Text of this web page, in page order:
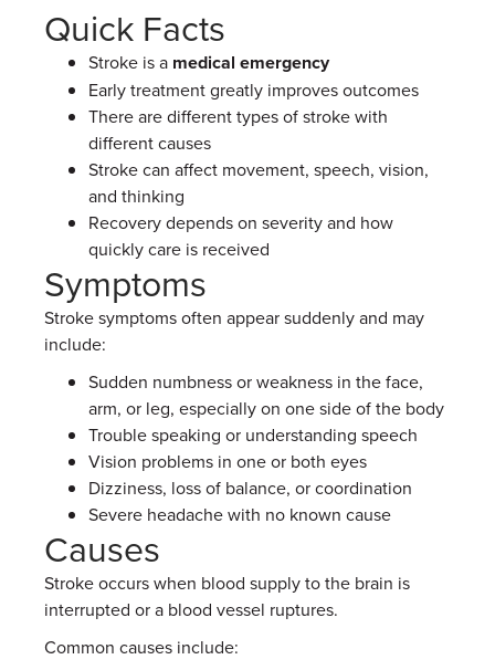
Quick Facts
Stroke is a medical emergency
Early treatment greatly improves outcomes
There are different types of stroke with
different causes
Stroke can affect movement, speech, vision,
and thinking
Recovery depends on severity and how
quickly care is received
Symptoms
Stroke symptoms often appear suddenly and may
include:
Sudden numbness or weakness in the face,
arm, or leg, especially on one side of the body
Trouble speaking or understanding speech
Vision problems in one or both eyes
Dizziness, loss of balance, or coordination
Severe headache with no known cause
Causes
Stroke occurs when blood supply to the brain is
interrupted or a blood vessel ruptures.
Common causes include: